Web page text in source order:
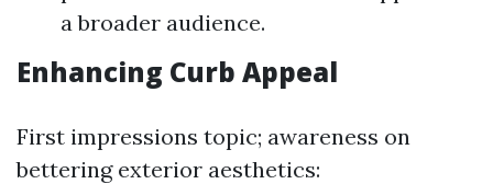
a broader audience.
Enhancing Curb Appeal
First impressions topic; awareness on
bettering exterior aesthetics: